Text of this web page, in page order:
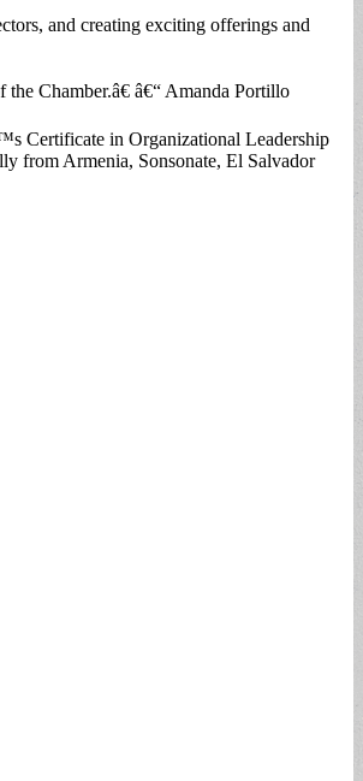
and creating exciting offerings and
Chamber.â€ â€“ Amanda Portillo
Certificate in Organizational Leadership
from Armenia, Sonsonate, El Salvador